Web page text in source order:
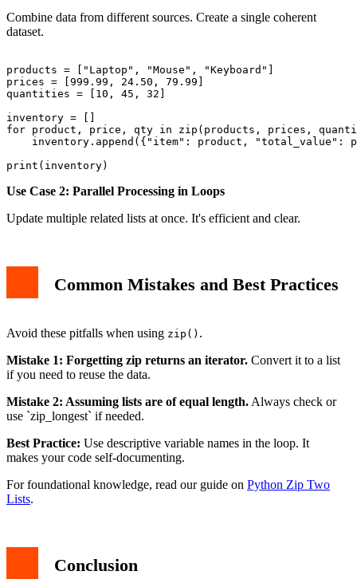
Combine data from different sources. Create a single coherent
dataset.
products = ["Laptop", "Mouse", "Keyboard"]
prices = [999.99, 24.50, 79.99]
quantities = [10, 45, 32]
inventory = []
for product, price, qty in zip(products, prices,
inventory.append({"item": product, "total_value":
Use Case 2: Parallel Processing in Loops
Update multiple related lists at once. It's efficient and clear.
Common Mistakes and Best Practices
Avoid these pitfalls when using zip() .
Mistake 1: Forgetting zip returns an iterator. Convert it to a list
if you need to reuse the data.
Mistake 2: Assuming lists are of equal length. Always check or
use `zip_longest` if needed.
Best Practice: Use descriptive variable names in the loop. It
makes your code self-documenting.
For foundational knowledge, read our guide on Python Zip Two
Lists.
Conclusion